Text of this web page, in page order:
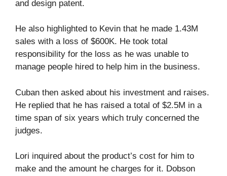
and design patent.
He also highlighted to Kevin that he made 1.43M
sales with a loss of $600K. He took total
responsibility for the loss as he was unable to
manage people hired to help him in the business.
Cuban then asked about his investment and raises.
He replied that he has raised a total of $2.5M in a
time span of six years which truly concerned the
judges.
Lori inquired about the product’s cost for him to
make and the amount he charges for it. Dobson